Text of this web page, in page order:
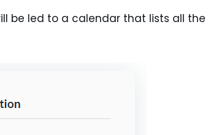
be led to a calendar that lists all the